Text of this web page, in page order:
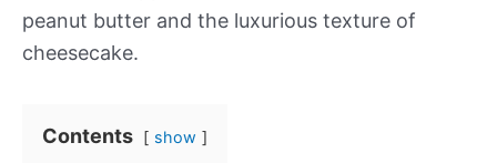
peanut butter and the luxurious texture of
cheesecake.
Contents show